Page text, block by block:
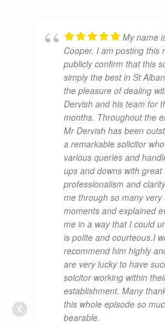
My name
Cooper. I am posting this
publicly confirm that this
simply the best in St
the pleasure of dealing
Dervish and his team for
months. Throughout the
Mr Dervish has been
a remarkable solicitor
various queries and
ups and downs with great
professionalism and
me through so many very
moments and explained
me in a way that I could
is polite and courteous.I
recommend him highly
are very lucky to have
solcitor working within
establishment. Many
this whole episode so
bearable.